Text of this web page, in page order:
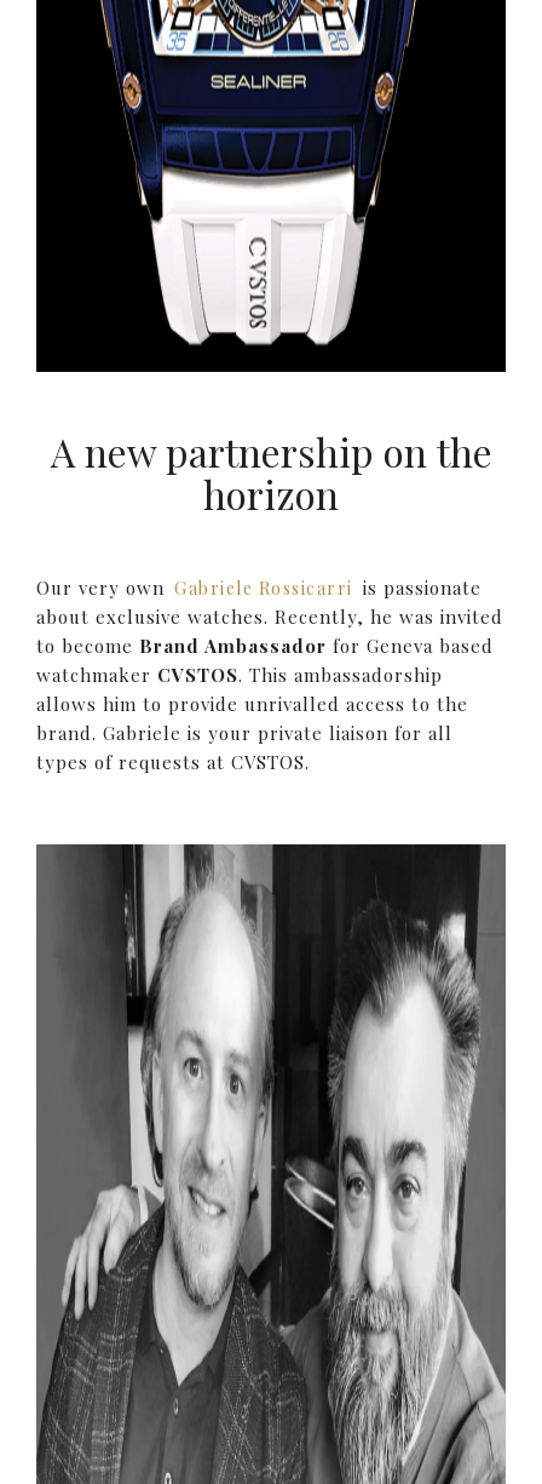
A new partnership on the
horizon
Our very own Gabriele Rossicarri is passionate
about exclusive watches. Recently, he was invited
to become Brand Ambassador for Geneva based
watchmaker CVSTOS. This ambassadorship
allows him to provide unrivalled access to the
brand. Gabriele is your private liaison for all
types of requests at CVSTOS.